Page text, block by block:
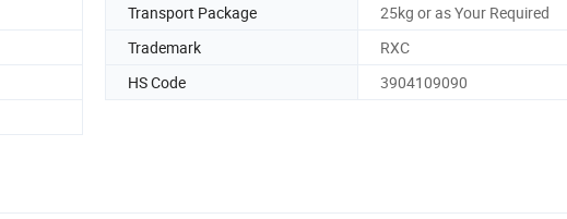
Transport Package
25kg or as Your Required
Trademark
RXC
HS Code
3904109090